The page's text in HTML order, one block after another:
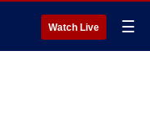
Watch Live ☰